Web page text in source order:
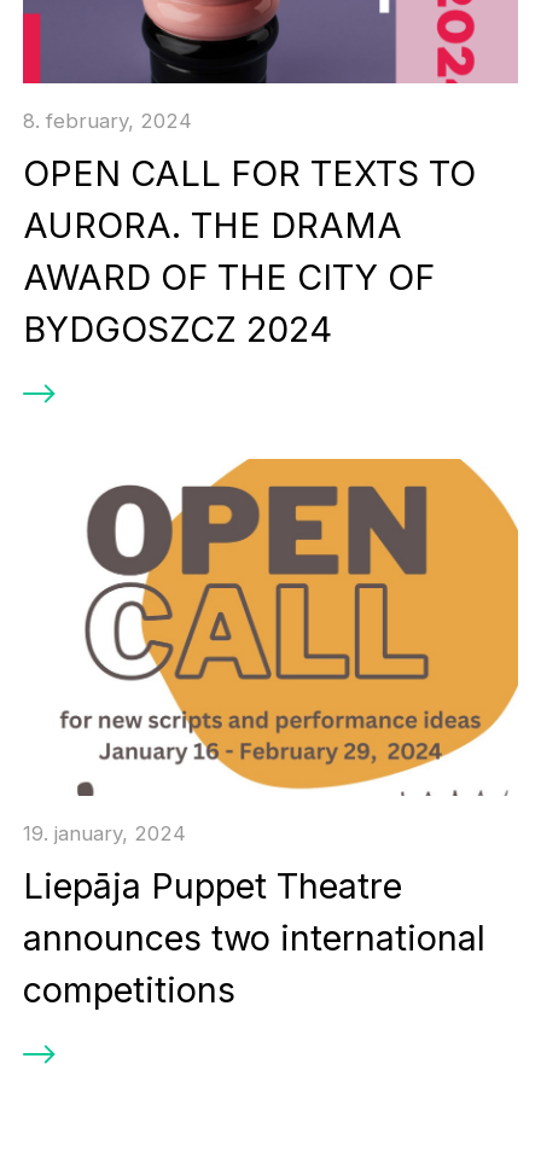
8. february, 2024
OPEN CALL FOR TEXTS TO
AURORA. THE DRAMA
AWARD OF THE CITY OF
BYDGOSZCZ 2024
19. january, 2024
Liepāja Puppet Theatre
announces two international
competitions